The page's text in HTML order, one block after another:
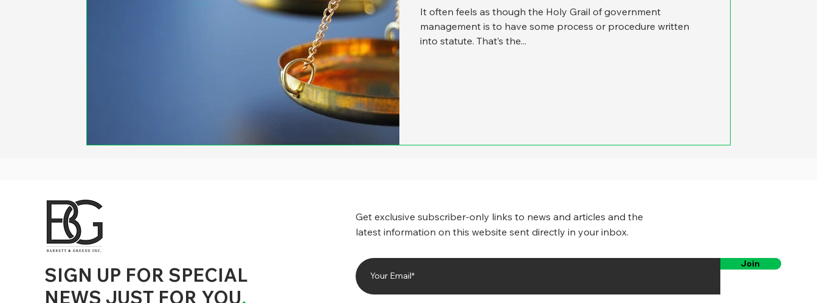
It often feels as though the Holy Grail of government
management is to have some process or procedure written
into statute. That’s the...
City Government Management, County Government Management, State Equity and DEI Policy and Management, City Equity and DEI
Performance, State and Local Data Governance, and State Local Government Generative AI Policy and Management,
SIGN UP FOR SPECIAL
NEWS JUST FOR YOU.
Get exclusive subscriber-only links to news and articles and the
latest information on this website sent directly in your inbox.
Join